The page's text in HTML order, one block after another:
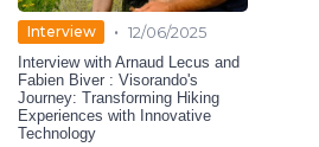
Interview • 12/06/2025
Interview with Arnaud Lecus and
Fabien Biver : Visorando's
Journey: Transforming Hiking
Experiences with Innovative
Technology